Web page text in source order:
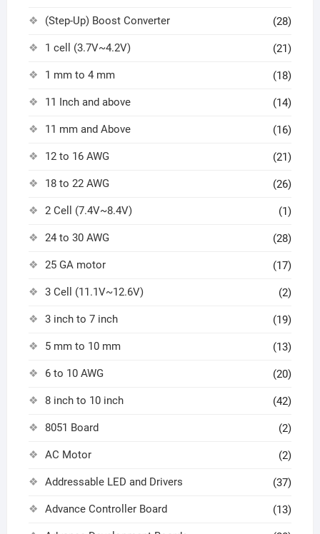
(Step-Up) Boost Converter (28)
1 cell (3.7V~4.2V) (21)
1 mm to 4 mm (18)
11 Inch and above (14)
11 mm and Above (16)
12 to 16 AWG (21)
18 to 22 AWG (26)
2 Cell (7.4V~8.4V) (1)
24 to 30 AWG (28)
25 GA motor (17)
3 Cell (11.1V~12.6V) (2)
3 inch to 7 inch (19)
5 mm to 10 mm (13)
6 to 10 AWG (20)
8 inch to 10 inch (42)
8051 Board (2)
AC Motor (2)
Addressable LED and Drivers (37)
Advance Controller Board (13)